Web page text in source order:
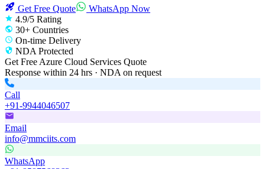
Get Free Quote
WhatsApp Now
4.9/5 Rating
30+ Countries
On-time Delivery
NDA Protected
Get Free Azure Cloud Services Quote
Response within 24 hrs · NDA on request
Call
+91-9944046507
Email
info@mmciits.com
WhatsApp